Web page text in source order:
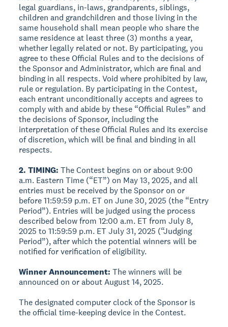
legal guardians, in-laws, grandparents, siblings,
children and grandchildren and those living in the
same household shall mean people who share the
same residence at least three (3) months a year,
whether legally related or not. By participating, you
agree to these Official Rules and to the decisions of
the Sponsor and Administrator, which are final and
binding in all respects. Void where prohibited by law,
rule or regulation. By participating in the Contest,
each entrant unconditionally accepts and agrees to
comply with and abide by these “Official Rules” and
the decisions of Sponsor, including the
interpretation of these Official Rules and its exercise
of discretion, which will be final and binding in all
respects.
2. TIMING: The Contest begins on or about 9:00
a.m. Eastern Time (“ET”) on May 13, 2025, and all
entries must be received by the Sponsor on or
before 11:59:59 p.m. ET on June 30, 2025 (the “Entry
Period”). Entries will be judged using the process
described below from 12:00 a.m. ET from July 8,
2025 to 11:59:59 p.m. ET July 31, 2025 (“Judging
Period”), after which the potential winners will be
notified for verification of eligibility.
Winner Announcement: The winners will be
announced on or about August 14, 2025.
The designated computer clock of the Sponsor is
the official time-keeping device in the Contest.